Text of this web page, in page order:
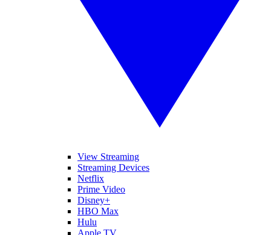
View Streaming
Streaming Devices
Netflix
Prime Video
Disney+
HBO Max
Hulu
Apple TV